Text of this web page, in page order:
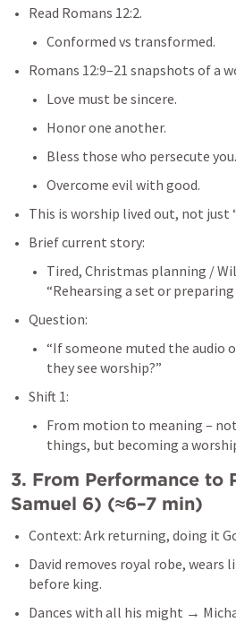
Read Romans 12:2.
Conformed vs transformed.
Romans 12:9–21 snapshots of a
Love must be sincere.
Honor one another.
Bless those who persecute you.
Overcome evil with good.
This is worship lived out, not just
Brief current story:
Tired, Christmas planning /
“Rehearsing a set or
Question:
“If someone muted the audio
they see worship?”
Shift 1:
From motion to meaning –
things, but becoming a
3. From Performance to
Samuel 6) (≈6–7 min)
Context: Ark returning, doing it
David removes royal robe,
before king.
Dances with all his might →